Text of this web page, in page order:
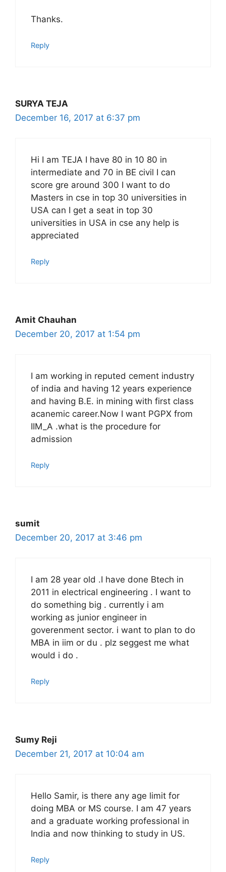
Thanks.
Reply
SURYA TEJA
December 16, 2017 at 6:37 pm
Hi I am TEJA I have 80 in 10 80 in
intermediate and 70 in BE civil I can
score gre around 300 I want to do
Masters in cse in top 30 universities in
USA can I get a seat in top 30
universities in USA in cse any help is
appreciated
Reply
Amit Chauhan
December 20, 2017 at 1:54 pm
I am working in reputed cement industry
of india and having 12 years experience
and having B.E. in mining with first class
acanemic career.Now I want PGPX from
IIM_A .what is the procedure for
admission
Reply
sumit
December 20, 2017 at 3:46 pm
I am 28 year old .I have done Btech in
2011 in electrical engineering . I want to
do something big . currently i am
working as junior engineer in
goverenment sector. i want to plan to do
MBA in iim or du . plz seggest me what
would i do .
Reply
Sumy Reji
December 21, 2017 at 10:04 am
Hello Samir, is there any age limit for
doing MBA or MS course. I am 47 years
and a graduate working professional in
India and now thinking to study in US.
Reply